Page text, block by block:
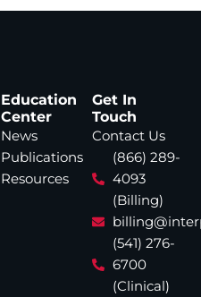
Education
Center
News
Publications
Resources
Get In
Touch
Contact Us
(866) 289-
4093
(Billing)
(541) 276-
6700
(Clinical)